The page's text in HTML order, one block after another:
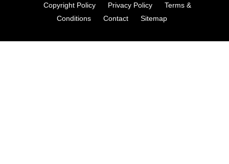
Copyright Policy
Privacy Policy
Terms &
Conditions
Contact Sitemap